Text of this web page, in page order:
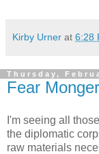
Kirby Urner at 6:28
Thursday,
Fear
I'm seeing all
the diplomatic
raw materials